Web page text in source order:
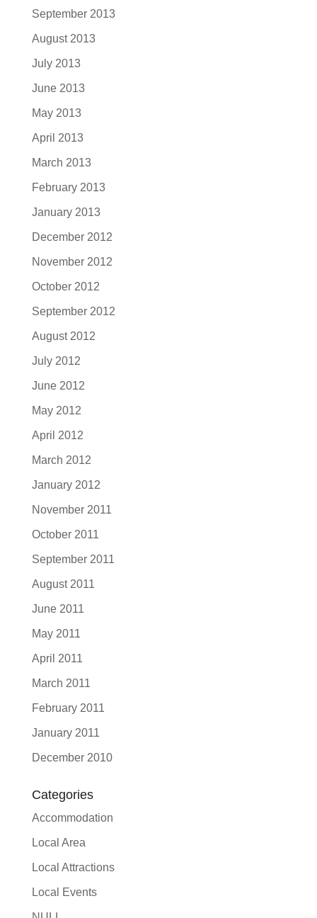
September 2013
August 2013
July 2013
June 2013
May 2013
April 2013
March 2013
February 2013
January 2013
December 2012
November 2012
October 2012
September 2012
August 2012
July 2012
June 2012
May 2012
April 2012
March 2012
January 2012
November 2011
October 2011
September 2011
August 2011
June 2011
May 2011
April 2011
March 2011
February 2011
January 2011
December 2010
Categories
Accommodation
Local Area
Local Attractions
Local Events